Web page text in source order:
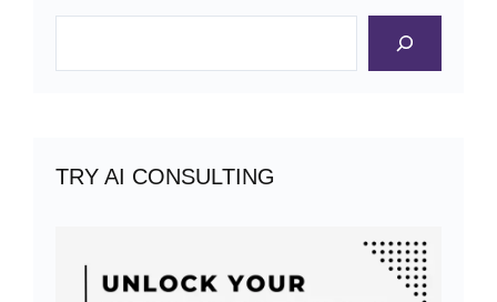
TRY AI CONSULTING